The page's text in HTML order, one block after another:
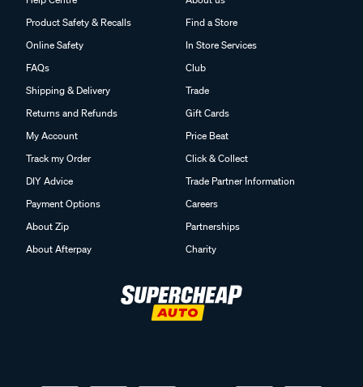
Product Safety & Recalls
Online Safety
FAQs
Shipping & Delivery
Returns and Refunds
My Account
Track my Order
DIY Advice
Payment Options
About Zip
About Afterpay
Find a Store
In Store Services
Club
Trade
Gift Cards
Price Beat
Click & Collect
Trade Partner Information
Careers
Partnerships
Charity